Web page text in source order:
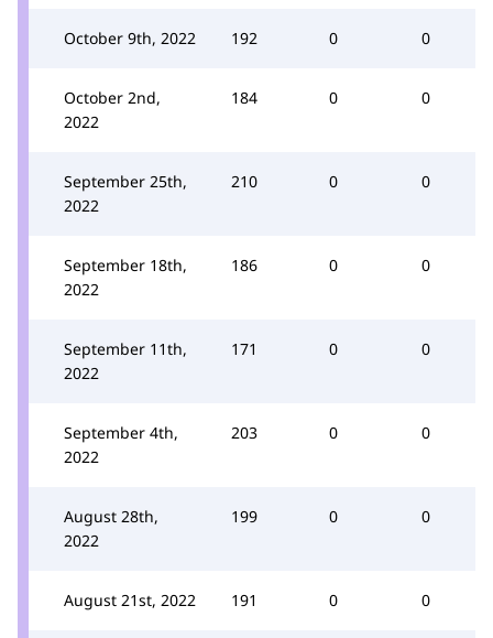
October 9th, 2022 192 0 0
October 2nd,
2022
184 0 0
September 25th,
2022
210 0 0
September 18th,
2022
186 0 0
September 11th,
2022
171 0 0
September 4th,
2022
203 0 0
August 28th,
2022
199 0 0
August 21st, 2022 191 0 0